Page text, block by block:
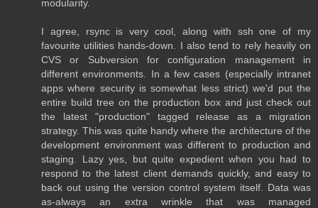
modularity.
I agree, rsync is very cool, along with ssh one of my
favourite utilities hands-down. I also tend to rely heavily on
CVS or Subversion for configuration management in
different environments. In a few cases (especially intranet
apps where security is somewhat less strict) we'd put the
entire build tree on the production box and just check out
the latest "production" tagged release as a migration
strategy. This was quite handy where the architecture of the
development environment was different to production and
staging. Lazy yes, but quite expedient when you had to
respond to the latest client demands quickly, and easy to
back out using the version control system itself. Data was
as-always an extra wrinkle that was managed